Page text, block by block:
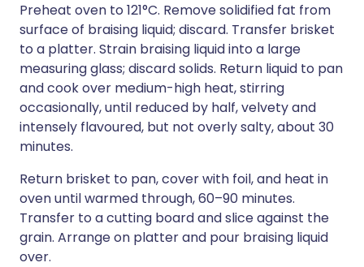
Preheat oven to 121°C. Remove solidified fat from
surface of braising liquid; discard. Transfer brisket
to a platter. Strain braising liquid into a large
measuring glass; discard solids. Return liquid to pan
and cook over medium-high heat, stirring
occasionally, until reduced by half, velvety and
intensely flavoured, but not overly salty, about 30
minutes.
Return brisket to pan, cover with foil, and heat in
oven until warmed through, 60–90 minutes.
Transfer to a cutting board and slice against the
grain. Arrange on platter and pour braising liquid
over.